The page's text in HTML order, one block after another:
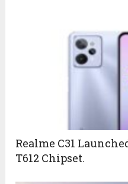
Realme C31
T612 Chipset.